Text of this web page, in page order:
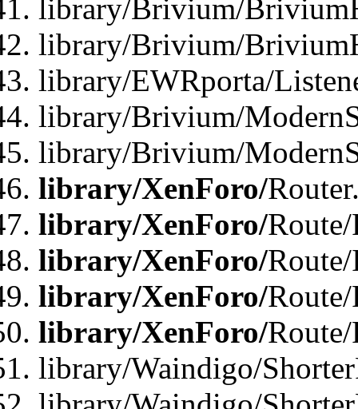
library/Brivium/
library/Brivium/
library/EWRporta/
library/Brivium/
library/Brivium/
library/XenForo/
library/XenForo/
library/XenForo/
library/XenForo/
library/XenForo/
library/Waindigo/